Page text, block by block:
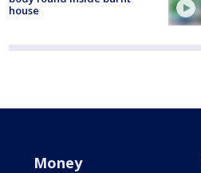
house
Money